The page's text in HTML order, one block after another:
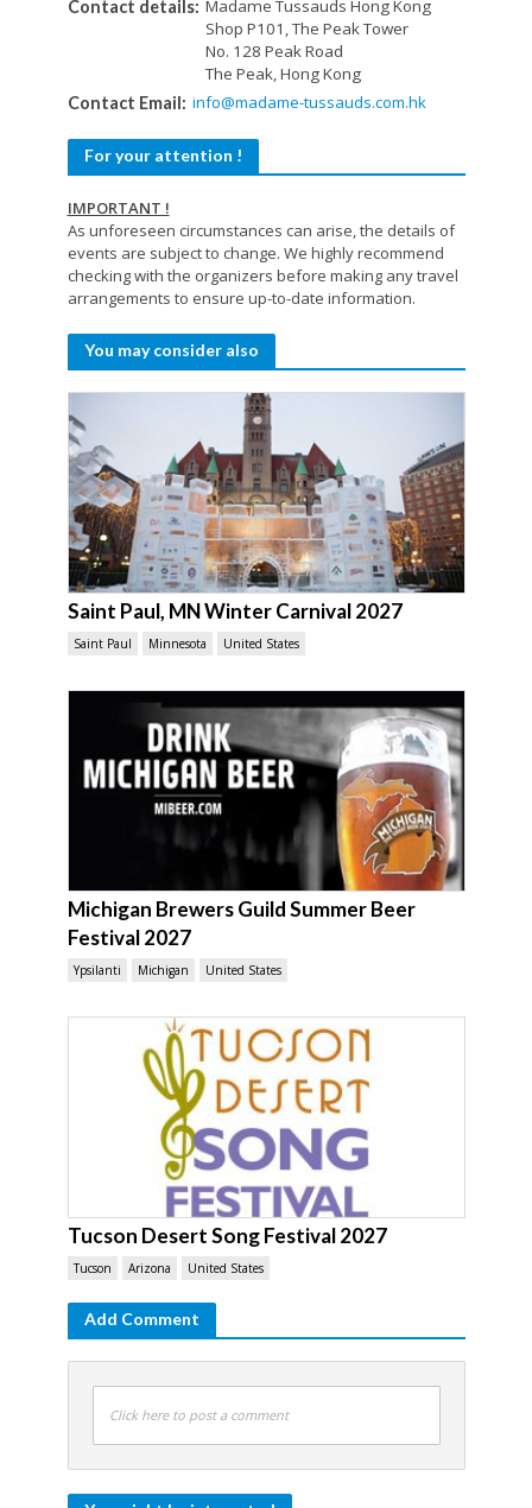
Contact details: Madame Tussauds Hong Kong
Shop P101, The Peak Tower
No. 128 Peak Road
The Peak, Hong Kong
Contact Email: info@madame-tussauds.com.hk
For your attention !
IMPORTANT !
As unforeseen circumstances can arise, the details of
events are subject to change. We highly recommend
checking with the organizers before making any travel
arrangements to ensure up-to-date information.
You may consider also
Saint Paul, MN Winter Carnival 2027
Saint Paul Minnesota United States
Michigan Brewers Guild Summer Beer
Festival 2027
Ypsilanti Michigan United States
Tucson Desert Song Festival 2027
Tucson Arizona United States
Add Comment
Click here to post a comment